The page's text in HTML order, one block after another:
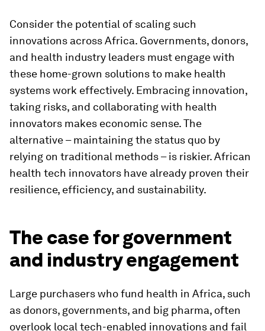
Consider the potential of scaling such
innovations across Africa. Governments, donors,
and health industry leaders must engage with
these home-grown solutions to make health
systems work effectively. Embracing innovation,
taking risks, and collaborating with health
innovators makes economic sense. The
alternative – maintaining the status quo by
relying on traditional methods – is riskier. African
health tech innovators have already proven their
resilience, efficiency, and sustainability.
The case for government
and industry engagement
Large purchasers who fund health in Africa, such
as donors, governments, and big pharma, often
overlook local tech-enabled innovations and fail